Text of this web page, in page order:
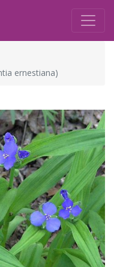
ernestiana)